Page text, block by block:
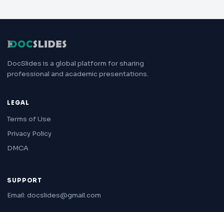
DocSlides is a global platform for sharing
professional and academic presentations.
LEGAL
Terms of Use
Privacy Policy
DMCA
SUPPORT
Email: docslides@gmail.com